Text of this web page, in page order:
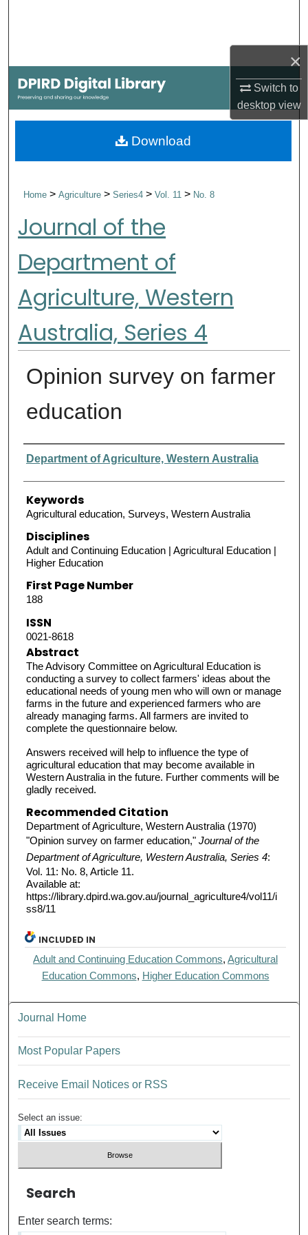
×
Switch to
desktopview
My Account
About
Home>Agriculture>Series4>Vol. 11> No. 8
Journal of the
Department of
Agriculture, Western
Australia, Series 4
Opinion survey on farmer
education
Authors
Department of Agriculture, Western Australia
Keywords
Agricultural education, Surveys, Western Australia
Disciplines
Adult and Continuing Education | Agricultural Education |
Higher Education
First Page Number
188
ISSN
0021-8618
Abstract
The Advisory Committee on Agricultural Education is
conducting a survey to collect farmers' ideas about the
educational needs of young men who will own or manage
farms in the future and experienced farmers who are
already managing farms. All farmers are invited to
complete the questionnaire below.
Answers received will help to influence the type of
agricultural education that may become available in
Western Australia in the future. Further comments will be
gladly received.
Recommended Citation
Department of Agriculture, Western Australia (1970)
"Opinion survey on farmer education," Journal of the
Department of Agriculture, Western Australia, Series 4:
Vol. 11: No. 8, Article 11.
Available at:
https://library.dpird.wa.gov.au/journal_agriculture4/vol11/i
ss8/11
Download
INCLUDED IN
Adult and Continuing Education Commons,Agricultural
Education Commons, Higher Education Commons
Journal Home
Most Popular Papers
Receive Email Notices or RSS
Select an issue:
Search
Enter search terms: